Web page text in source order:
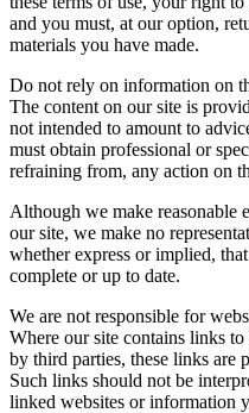
and you must, at our option,
materials you have made.
Do not rely on information on
The content on our site is
not intended to amount to
must obtain professional or
refraining from, any action on
Although we make reasonable
our site, we make no
whether express or implied,
complete or up to date.
We are not responsible for
Where our site contains links
by third parties, these links
Such links should not be
linked websites or information